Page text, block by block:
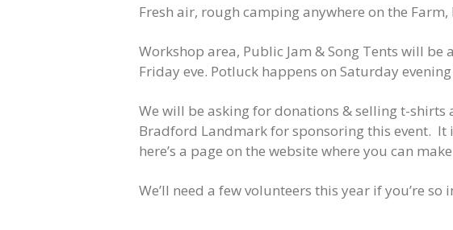
Fresh air, rough camping anywhere on the
Workshop area, Public Jam & Song Tents will
Friday eve. Potluck happens on Saturday
We will be asking for donations & selling t-shirts
Bradford Landmark for sponsoring this event. It
here’s a page on the website where you can
We’ll need a few volunteers this year if you’re